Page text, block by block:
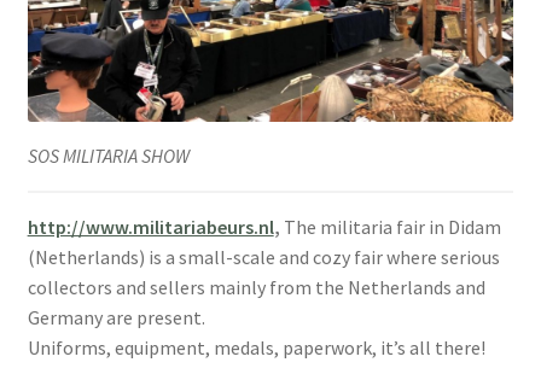
SOS MILITARIA SHOW
http://www.militariabeurs.nl, The militaria fair in Didam
(Netherlands) is a small-scale and cozy fair where serious
collectors and sellers mainly from the Netherlands and
Germany are present.
Uniforms, equipment, medals, paperwork, it’s all there!